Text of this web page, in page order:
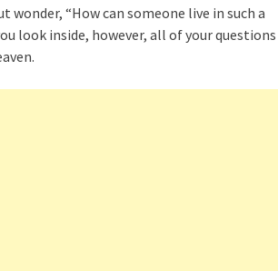
“How can someone live in such a
look inside, however, all of your questions